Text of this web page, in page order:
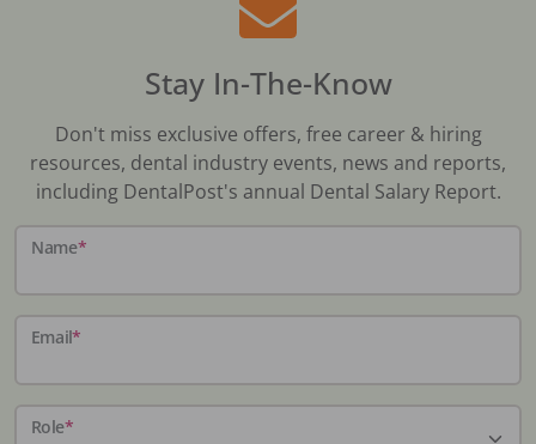
Stay In-The-Know
Don't miss exclusive offers, free career & hiring
resources, dental industry events, news and reports,
including DentalPost's annual Dental Salary Report.
Name*
Email*
Role*